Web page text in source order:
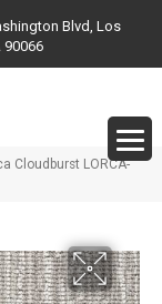
Blvd, Los
90066
Cloudburst LORCA-